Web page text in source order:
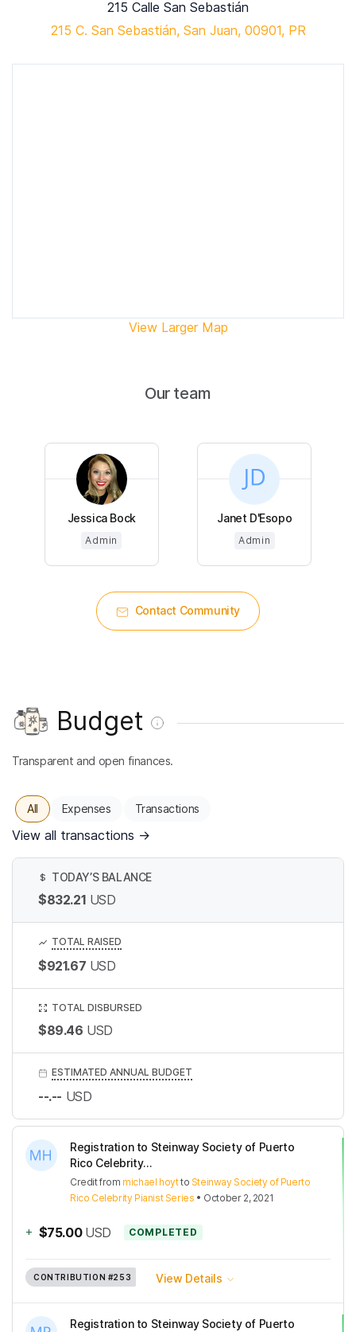
215 Calle San Sebastián
215 C. San Sebastián, San Juan, 00901, PR
View Larger Map
Our team
Jessica Bock
Admin
Janet D'Esopo
Admin
Contact Community
Budget
Transparent and open finances.
All Expenses Transactions
View all transactions →
Registration to Steinway Society of Puerto
Rico Celebrity...
Creditfrom michael hoytto Steinway Society of Puerto
Rico Celebrity Pianist Series • October 2, 2021
+ $75.00 USD COMPLETED
CONTRIBUTION #253 View Details
Registration to Steinway Society of Puerto
$ TODAY’S BALANCE
$832.21 USD
TOTAL RAISED
$921.67 USD
TOTAL DISBURSED
$89.46 USD
ESTIMATED ANNUAL BUDGET
--.-- USD